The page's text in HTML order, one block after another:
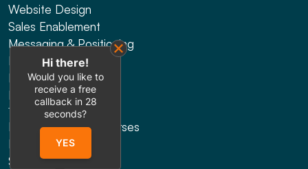
Website Design
Sales Enablement
Messaging & Positioning
Fundraising Narratives
Presentation Design
Explainer Videos
TRAINING
HRDF Claimable Courses
Presenting
Sales
Hi there!
Would you like to
receive a free
callback in 28
seconds?
YES